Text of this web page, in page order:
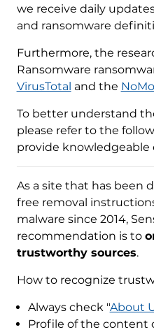
we receive daily
and ransomware
Furthermore, the
Ransomware
VirusTotal and the
To better understand
please refer to the
provide knowledgeable
As a site that has been
free removal
malware since 2014,
recommendation is to
trustworthy sources.
How to recognize
Always check "About
Profile of the content